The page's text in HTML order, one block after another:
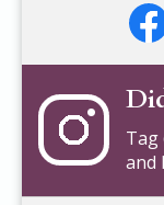
Tag
and